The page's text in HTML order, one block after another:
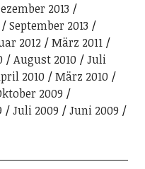
2013
September 2013
2012
März 2011
August 2010
Juli
2010
März 2010
2009
Juli 2009
Juni 2009